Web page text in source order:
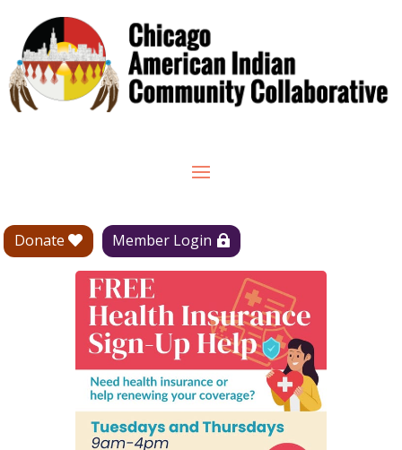
Donate Member Login